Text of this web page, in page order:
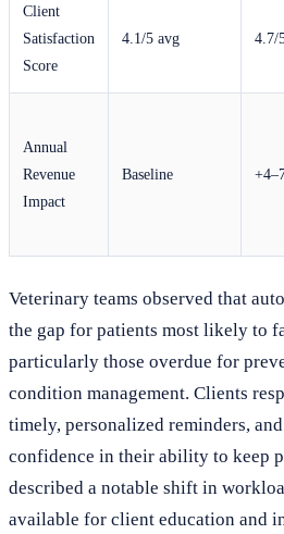
Client
Satisfaction
Score
4.1/5 avg 4.7/
Annual
Revenue
Impact
Baseline
Veterinary teams observed that
the gap for patients most likely to
particularly those overdue for
condition management. Clients
timely, personalized reminders,
confidence in their ability to keep
described a notable shift in
available for client education and